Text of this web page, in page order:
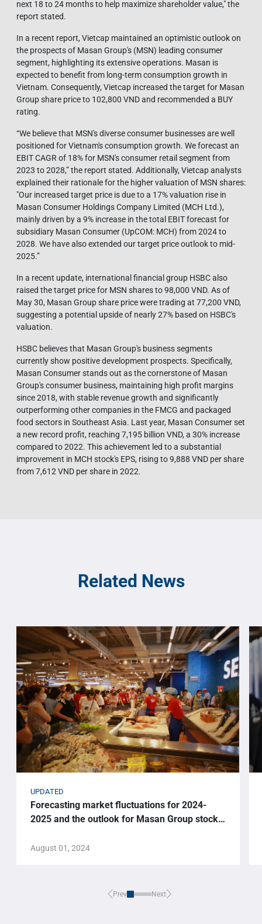
next 18 to 24 months to help maximize shareholder value," the
report stated.
In a recent report, Vietcap maintained an optimistic outlook on
the prospects of Masan Group's (MSN) leading consumer
segment, highlighting its extensive operations. Masan is
expected to benefit from long-term consumption growth in
Vietnam. Consequently, Vietcap increased the target for Masan
Group share price to 102,800 VND and recommended a BUY
rating.
“We believe that MSN's diverse consumer businesses are well
positioned for Vietnam's consumption growth. We forecast an
EBIT CAGR of 18% for MSN's consumer retail segment from
2023 to 2028,” the report stated. Additionally, Vietcap analysts
explained their rationale for the higher valuation of MSN shares:
"Our increased target price is due to a 17% valuation rise in
Masan Consumer Holdings Company Limited (MCH Ltd.),
mainly driven by a 9% increase in the total EBIT forecast for
subsidiary Masan Consumer (UpCOM: MCH) from 2024 to
2028. We have also extended our target price outlook to mid-
2025.”
In a recent update, international financial group HSBC also
raised the target price for MSN shares to 98,000 VND. As of
May 30, Masan Group share price were trading at 77,200 VND,
suggesting a potential upside of nearly 27% based on HSBC's
valuation.
HSBC believes that Masan Group's business segments
currently show positive development prospects. Specifically,
Masan Consumer stands out as the cornerstone of Masan
Group's consumer business, maintaining high profit margins
since 2018, with stable revenue growth and significantly
outperforming other companies in the FMCG and packaged
food sectors in Southeast Asia. Last year, Masan Consumer set
a new record profit, reaching 7,195 billion VND, a 30% increase
compared to 2022. This achievement led to a substantial
improvement in MCH stock's EPS, rising to 9,888 VND per share
from 7,612 VND per share in 2022.
Related News
UPDATED
Forecasting market fluctuations for 2024-
2025 and the outlook for Masan Group stock
August 01, 2024
Prev Next